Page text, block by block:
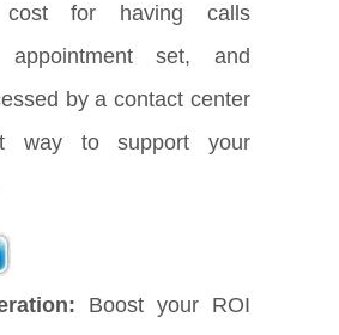
for having calls
appointment set, and
by a contact center
way to support your
Boost your ROI